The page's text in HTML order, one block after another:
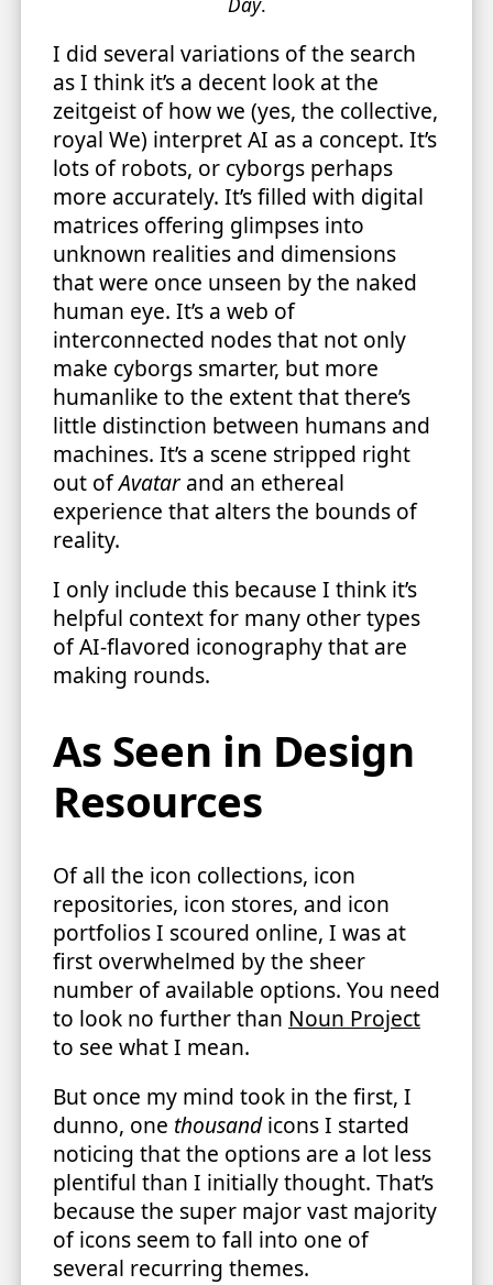
I did several variations of the search
as I think it’s a decent look at the
zeitgeist of how we (yes, the collective,
royal We) interpret AI as a concept. It’s
lots of robots, or cyborgs perhaps
more accurately. It’s filled with digital
matrices offering glimpses into
unknown realities and dimensions
that were once unseen by the naked
human eye. It’s a web of
interconnected nodes that not only
make cyborgs smarter, but more
humanlike to the extent that there’s
little distinction between humans and
machines. It’s a scene stripped right
out ofAvatarand an ethereal
experience that alters the bounds of
reality.
I only include this because I think it’s
helpful context for many other types
of AI-flavored iconography that are
making rounds.
As Seen in Design
Resources
Of all the icon collections, icon
repositories, icon stores, and icon
portfolios I scoured online, I was at
first overwhelmed by the sheer
number of available options. You need
to look no further than Noun Project
to see what I mean.
But once my mind took in the first, I
dunno, one thousandicons I started
noticing that the options are a lot less
plentiful than I initially thought. That’s
because the super major vast majority
of icons seem to fall into one of
several recurring themes.